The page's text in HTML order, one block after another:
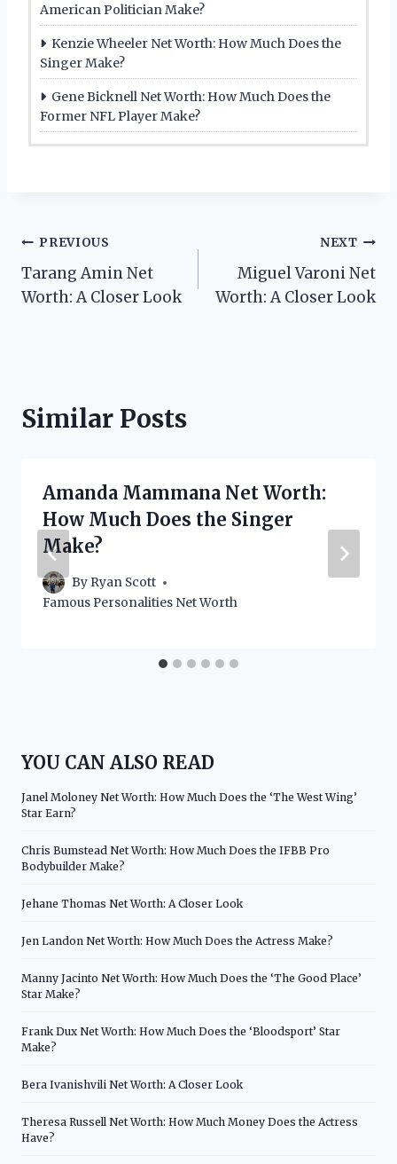
American Politician Make?
Kenzie Wheeler Net Worth: How Much Does the
Singer Make?
Gene Bicknell Net Worth: How Much Does the
Former NFL Player Make?
Post
navigation
PREVIOUS
Tarang Amin Net
Worth: A Closer Look
NEXT
Miguel Varoni Net
Worth: A Closer Look
Similar Posts
Amanda Mammana Net Worth:
How Much Does the Singer
Make?
By Ryan Scott
Famous Personalities Net Worth
YOU CAN ALSO READ
Janel Moloney Net Worth: How Much Does the ‘The West Wing’
Star Earn?
Chris Bumstead Net Worth: How Much Does the IFBB Pro
Bodybuilder Make?
Jehane Thomas Net Worth: A Closer Look
Jen Landon Net Worth: How Much Does the Actress Make?
Manny Jacinto Net Worth: How Much Does the ‘The Good Place’
Star Make?
Frank Dux Net Worth: How Much Does the ‘Bloodsport’ Star
Make?
Bera Ivanishvili Net Worth: A Closer Look
Theresa Russell Net Worth: How Much Money Does the Actress
Have?